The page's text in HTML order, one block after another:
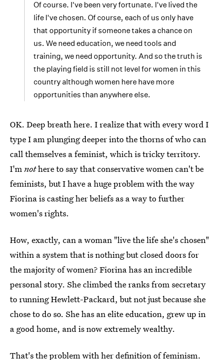
Of course. I've been very fortunate. I've lived the
life I've chosen. Of course, each of us only have
that opportunity if someone takes a chance on
us. We need education, we need tools and
training, we need opportunity. And so the truth is
the playing field is still not level for women in this
country although women here have more
opportunities than anywhere else.
OK. Deep breath here. I realize that with every word I
type I am plunging deeper into the thorns of who can
call themselves a feminist, which is tricky territory.
I'mnothere to say that conservative women can't be
feminists, but I have a huge problem with the way
Fiorina is casting her beliefs as a way to further
women's rights.
How, exactly, can a woman "live the life she's chosen"
within a system that is nothing but closed doors for
the majority of women? Fiorina has an incredible
personal story. She climbed the ranks from secretary
to running Hewlett-Packard, but not just because she
chose to do so. She has an elite education, grew up in
a good home, and is now extremely wealthy.
That's the problem with her definition of feminism.